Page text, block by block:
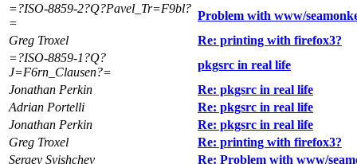
=?ISO-8859-2?Q?Pavel_Tr=F9bl?
=
Problem with www/
Greg Troxel
Re: printing with firefox3?
=?ISO-8859-1?Q?
J=F6rn_Clausen?=
pkgsrc in real life
Jonathan Perkin
Re: pkgsrc in real life
Adrian Portelli
Re: pkgsrc in real life
Jonathan Perkin
Re: pkgsrc in real life
Greg Troxel
Re: printing with firefox3?
Sergey Svishchev
Re: Problem with www/